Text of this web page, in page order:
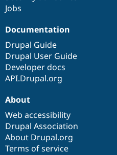
Jobs
Documentation
Drupal Guide
Drupal User Guide
Developer docs
API.Drupal.org
About
Web accessibility
Drupal Association
About Drupal.org
Terms of service